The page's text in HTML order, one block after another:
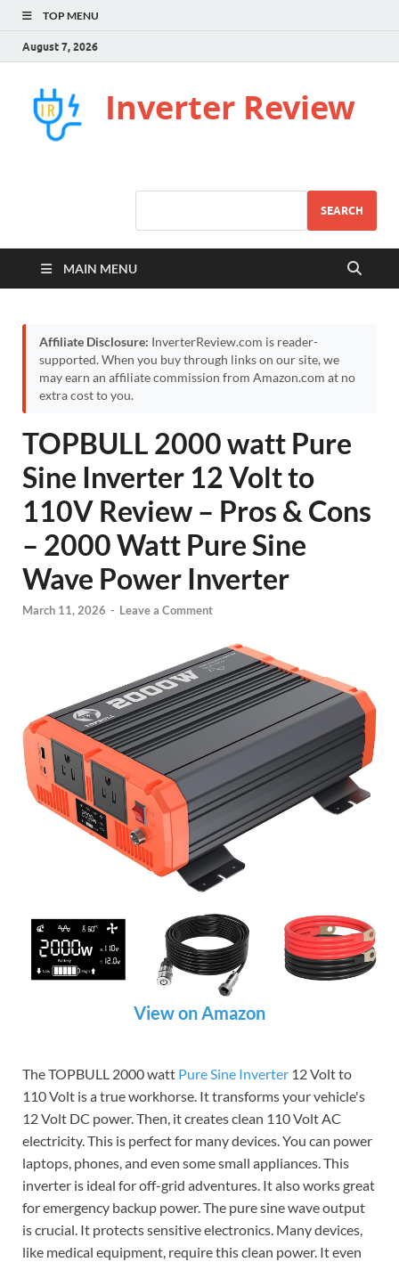
TOP MENU
August 7, 2026
Inverter Review
SEARCH
MAIN MENU
Affiliate Disclosure: InverterReview.com is reader-
supported. When you buy through links on our site, we
may earn an affiliate commission from Amazon.com at no
extra cost to you.
TOPBULL 2000 watt Pure
Sine Inverter 12 Volt to
110V Review – Pros & Cons
– 2000 Watt Pure Sine
Wave Power Inverter
March 11, 2026 - Leave a Comment
View on Amazon
The TOPBULL 2000 watt Pure Sine Inverter 12 Volt to
110 Volt is a true workhorse. It transforms your vehicle's
12 Volt DC power. Then, it creates clean 110 Volt AC
electricity. This is perfect for many devices. You can power
laptops, phones, and even some small appliances. This
inverter is ideal for off-grid adventures. It also works great
for emergency backup power. The pure sine wave output
is crucial. It protects sensitive electronics. Many devices,
like medical equipment, require this clean power. It even